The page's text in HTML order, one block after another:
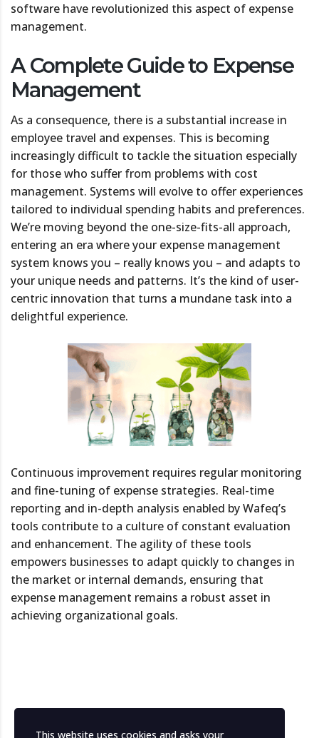
software have revolutionized this aspect of expense
management.
A Complete Guide to Expense
Management
As a consequence, there is a substantial increase in
employee travel and expenses. This is becoming
increasingly difficult to tackle the situation especially
for those who suffer from problems with cost
management. Systems will evolve to offer experiences
tailored to individual spending habits and preferences.
We’re moving beyond the one-size-fits-all approach,
entering an era where your expense management
system knows you – really knows you – and adapts to
your unique needs and patterns. It’s the kind of user-
centric innovation that turns a mundane task into a
delightful experience.
Continuous improvement requires regular monitoring
and fine-tuning of expense strategies. Real-time
reporting and in-depth analysis enabled by Wafeq’s
tools contribute to a culture of constant evaluation
and enhancement. The agility of these tools
empowers businesses to adapt quickly to changes in
the market or internal demands, ensuring that
expense management remains a robust asset in
achieving organizational goals.
This website uses cookies and asks your